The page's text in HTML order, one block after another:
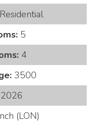
Residential
5
4
3500
2026
(LON)